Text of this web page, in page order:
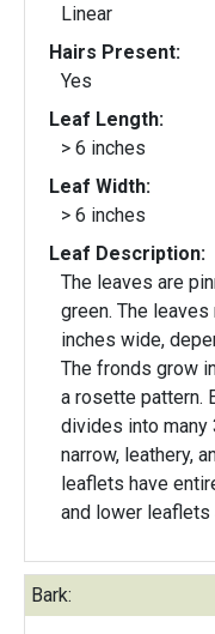
Linear
Hairs Present:
Yes
Leaf Length:
> 6 inches
Leaf Width:
> 6 inches
Leaf Description:
The leaves are
green. The
inches wide,
The fronds grow
a rosette pattern.
divides into many
narrow, leathery,
leaflets have
and lower
Bark: